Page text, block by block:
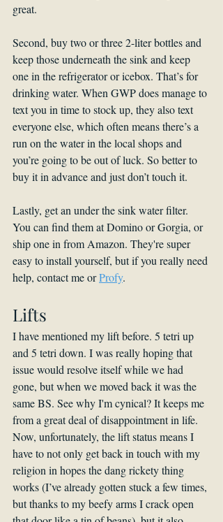
great.
Second, buy two or three 2-liter bottles and
keep those underneath the sink and keep
one in the refrigerator or icebox. That’s for
drinking water. When GWP does manage to
text you in time to stock up, they also text
everyone else, which often means there’s a
run on the water in the local shops and
you’re going to be out of luck. So better to
buy it in advance and just don’t touch it.
Lastly, get an under the sink water filter.
You can find them at Domino or Gorgia, or
ship one in from Amazon. They're super
easy to install yourself, but if you really need
help, contact me or Profy.
Lifts
I have mentioned my lift before. 5 tetri up
and 5 tetri down. I was really hoping that
issue would resolve itself while we had
gone, but when we moved back it was the
same BS. See why I'm cynical? It keeps me
from a great deal of disappointment in life.
Now, unfortunately, the lift status means I
have to not only get back in touch with my
religion in hopes the dang rickety thing
works (I’ve already gotten stuck a few times,
but thanks to my beefy arms I crack open